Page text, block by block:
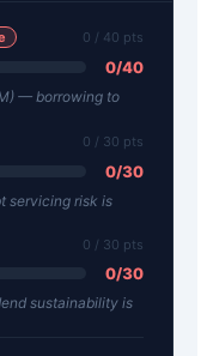
0 / 40 pts
0/40
— borrowing to
0 / 30 pts
0/30
servicing risk is
0 / 30 pts
0/30
sustainability is